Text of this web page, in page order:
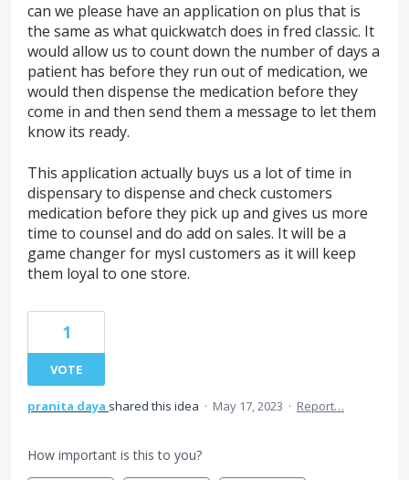
can we please have an application on plus that is
the same as what quickwatch does in fred classic. It
would allow us to count down the number of days a
patient has before they run out of medication, we
would then dispense the medication before they
come in and then send them a message to let them
know its ready.
This application actually buys us a lot of time in
dispensary to dispense and check customers
medication before they pick up and gives us more
time to counsel and do add on sales. It will be a
game changer for mysl customers as it will keep
them loyal to one store.
1
VOTE
pranita daya shared this idea · May 17, 2023 · Report…
How important is this to you?